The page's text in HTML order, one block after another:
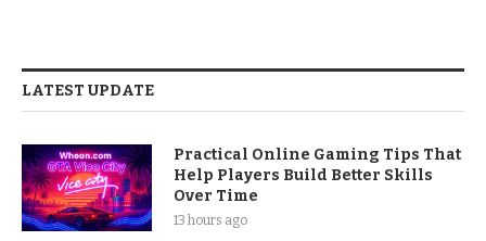
LATEST UPDATE
Practical Online Gaming Tips That
Help Players Build Better Skills
Over Time
13 hours ago